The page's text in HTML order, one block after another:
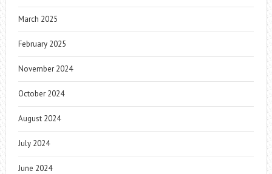
March 2025
February 2025
November 2024
October 2024
August 2024
July 2024
June 2024